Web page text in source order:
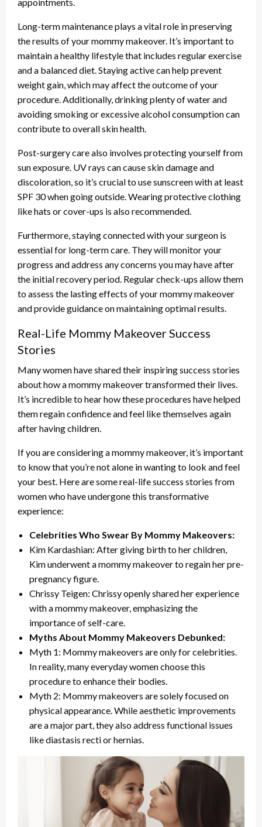
Long-term maintenance plays a vital role in preserving
the results of your mommy makeover. It’s important to
maintain a healthy lifestyle that includes regular exercise
and a balanced diet. Staying active can help prevent
weight gain, which may affect the outcome of your
procedure. Additionally, drinking plenty of water and
avoiding smoking or excessive alcohol consumption can
contribute to overall skin health.
Post-surgery care also involves protecting yourself from
sun exposure. UV rays can cause skin damage and
discoloration, so it’s crucial to use sunscreen with at least
SPF 30 when going outside. Wearing protective clothing
like hats or cover-ups is also recommended.
Furthermore, staying connected with your surgeon is
essential for long-term care. They will monitor your
progress and address any concerns you may have after
the initial recovery period. Regular check-ups allow them
to assess the lasting effects of your mommy makeover
and provide guidance on maintaining optimal results.
Real-Life Mommy Makeover Success
Stories
Many women have shared their inspiring success stories
about how a mommy makeover transformed their lives.
It’s incredible to hear how these procedures have helped
them regain confidence and feel like themselves again
after having children.
If you are considering a mommy makeover, it’s important
to know that you’re not alone in wanting to look and feel
your best. Here are some real-life success stories from
women who have undergone this transformative
experience:
Celebrities Who Swear By Mommy Makeovers:
Kim Kardashian: After giving birth to her children,
Kim underwent a mommy makeover to regain her pre-
pregnancy figure.
Chrissy Teigen: Chrissy openly shared her experience
with a mommy makeover, emphasizing the
importance of self-care.
Myths About Mommy Makeovers Debunked:
Myth 1: Mommy makeovers are only for celebrities.
In reality, many everyday women choose this
procedure to enhance their bodies.
Myth 2: Mommy makeovers are solely focused on
physical appearance. While aesthetic improvements
are a major part, they also address functional issues
like diastasis recti or hernias.